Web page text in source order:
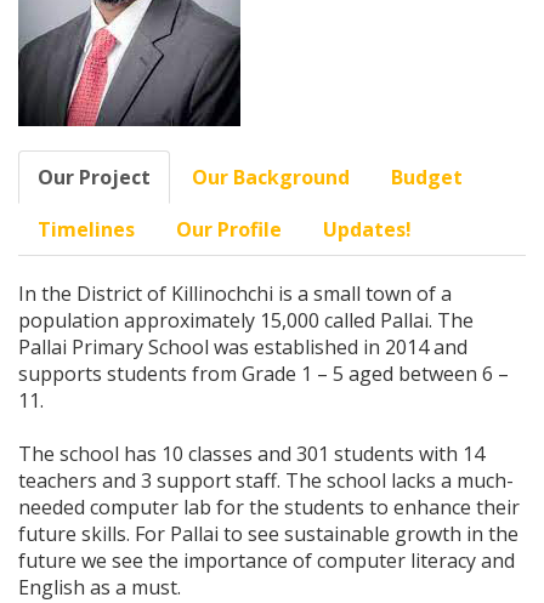
Our Project Our Background
Budget
Timelines
Our Profile Updates!
In the District of Killinochchi is a small town of a
population approximately 15,000 called Pallai. The
Pallai Primary School was established in 2014 and
supports students from Grade 1 – 5 aged between 6 –
11.
The school has 10 classes and 301 students with 14
teachers and 3 support staff. The school lacks a much-
needed computer lab for the students to enhance their
future skills. For Pallai to see sustainable growth in the
future we see the importance of computer literacy and
English as a must.